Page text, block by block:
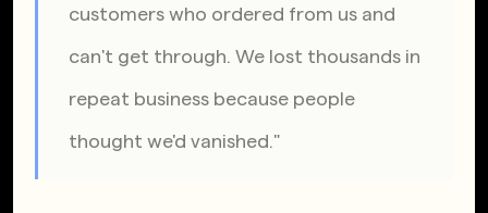
customers who ordered from us and
can't get through. We lost thousands in
repeat business because people
thought we'd vanished."